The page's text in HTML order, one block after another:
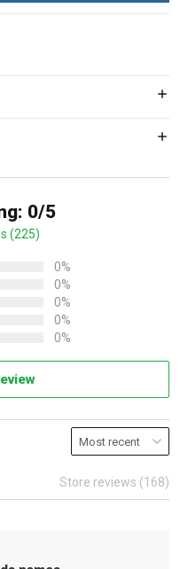
0/5
(225)
0%
0%
0%
0%
0%
Store reviews (168)